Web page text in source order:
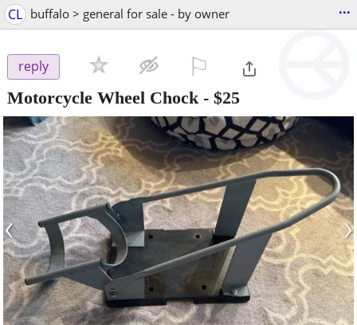
CL buffalo > general for sale - by owner ...
reply
Motorcycle Wheel Chock - $25
‹ ›